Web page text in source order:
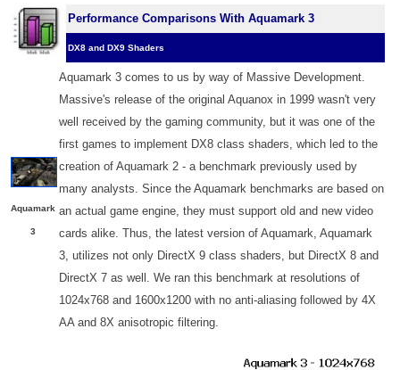
Performance Comparisons With Aquamark 3
DX8 and DX9 Shaders
Aquamark
3
Aquamark 3 comes to us by way of Massive Development.
Massive's release of the original Aquanox in 1999 wasn't very
well received by the gaming community, but it was one of the
first games to implement DX8 class shaders, which led to the
creation of Aquamark 2 - a benchmark previously used by
many analysts. Since the Aquamark benchmarks are based on
an actual game engine, they must support old and new video
cards alike. Thus, the latest version of Aquamark, Aquamark
3, utilizes not only DirectX 9 class shaders, but DirectX 8 and
DirectX 7 as well. We ran this benchmark at resolutions of
1024x768 and 1600x1200 with no anti-aliasing followed by 4X
AA and 8X anisotropic filtering.